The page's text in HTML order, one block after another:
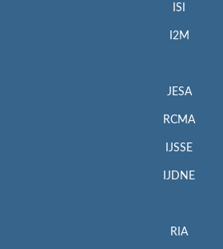
ISI
I2M
JESA
RCMA
IJSSE
IJDNE
RIA